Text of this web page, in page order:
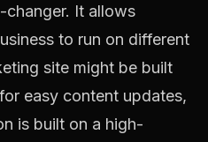
changer. It allows
to run on different
site might be built
easy content updates,
is built on a high-